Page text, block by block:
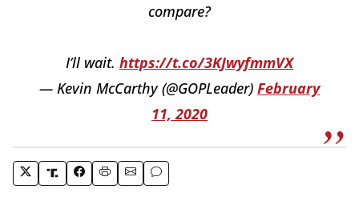
compare?
I’ll wait. https://t.co/3KJwyfmmVX
— Kevin McCarthy (@GOPLeader) February
11, 2020